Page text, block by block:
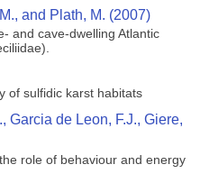
and Plath, M. (2007)
and cave-dwelling Atlantic
of sulfidic karst habitats
Garcia de Leon, F.J., Giere,
role of behaviour and energy